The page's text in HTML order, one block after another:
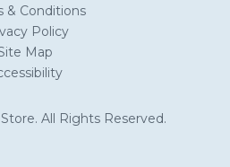
& Conditions
Policy
Map
All Rights Reserved.